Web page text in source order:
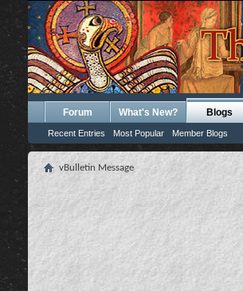
Forum What's New? Blogs
Recent Entries Most Popular Member Blogs
vBulletin Message